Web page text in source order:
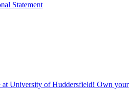
Statement
at University of Huddersfield! Own your